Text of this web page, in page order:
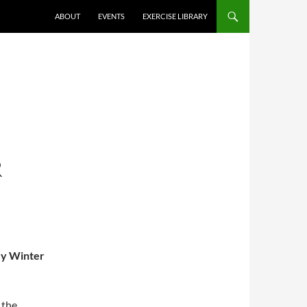
ABOUT EVENTS EXERCISE LIBRARY
Winter